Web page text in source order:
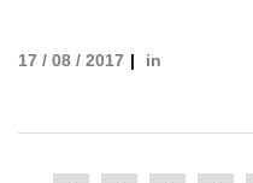
17 / 08 / 2017 in